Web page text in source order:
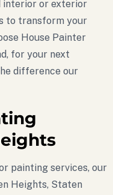
interior or exterior
to transform your
House Painter
for your next
difference our
painting services, our
Heights, Staten